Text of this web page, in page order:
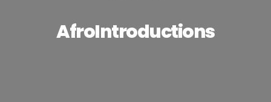
AfroIntroductions